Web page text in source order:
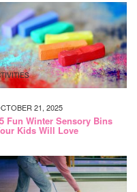
21, 2025
Fun Winter Sensory Bins
Kids Will Love